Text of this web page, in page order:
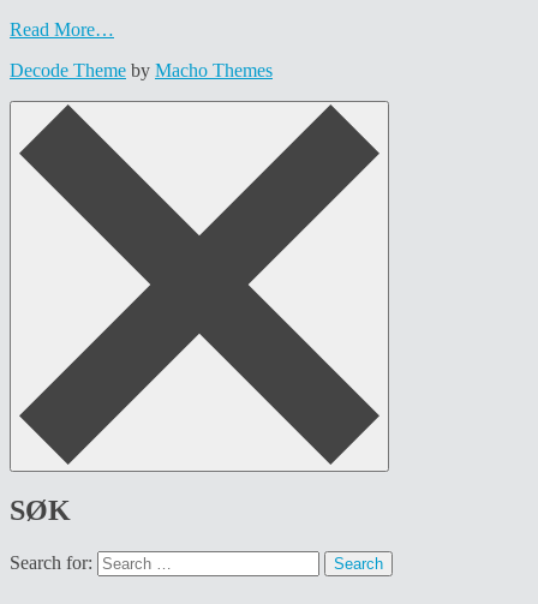
Read More…
Decode Theme by Macho Themes
SØK
Search for: